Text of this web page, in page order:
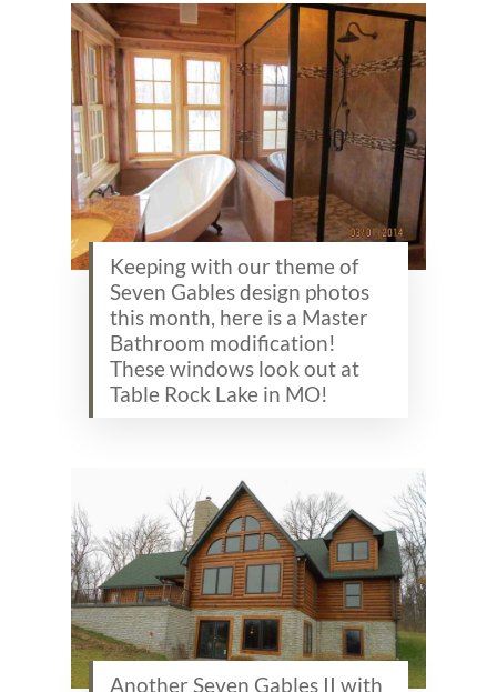
Keeping with our theme of
Seven Gables design photos
this month, here is a Master
Bathroom modification!
These windows look out at
Table Rock Lake in MO!
Another Seven Gables II with